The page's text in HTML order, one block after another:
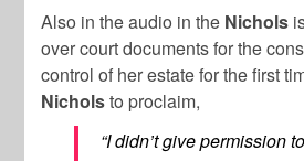
Also in the audio in the Nichols
over court documents for the
control of her estate for the first
Nicholsto proclaim,
“I didn’t give permission